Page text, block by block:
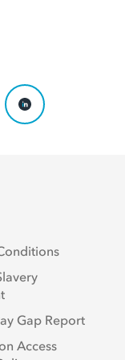
Gap Report
Access